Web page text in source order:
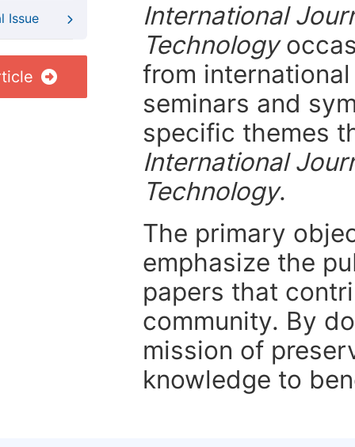
Issue
International
Technology
from
seminars and
specific themes
International
Technology.
The primary
emphasize the
papers that
community. By
mission of
knowledge to